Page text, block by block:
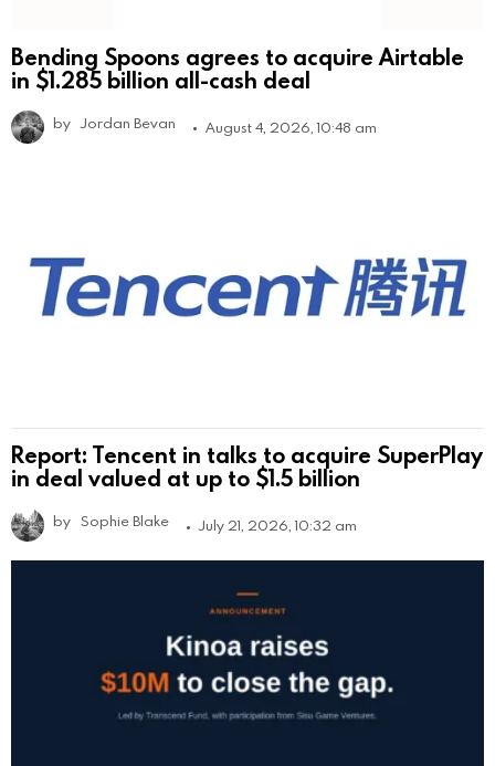
Bending Spoons agrees to acquire Airtable
in $1.285 billion all-cash deal
by Jordan Bevan August 4, 2026, 10:48 am
Report: Tencent in talks to acquire SuperPlay
in deal valued at up to $1.5 billion
by Sophie Blake July 21, 2026, 10:32 am